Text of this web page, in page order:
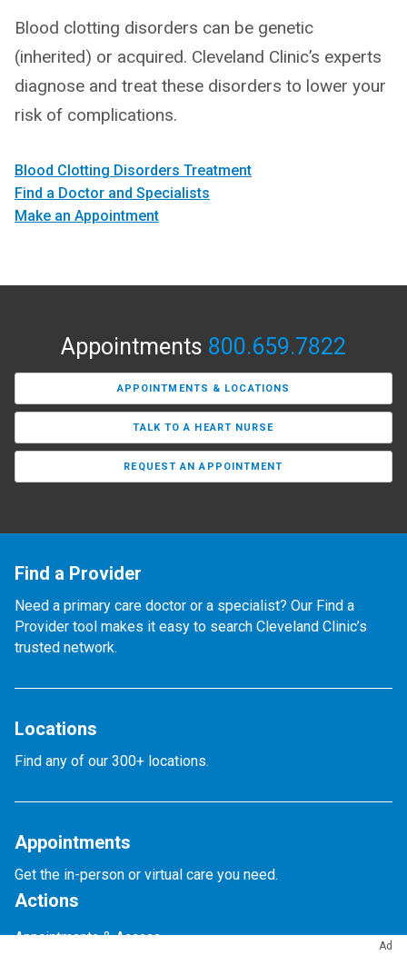
Blood clotting disorders can be genetic
(inherited) or acquired. Cleveland Clinic’s experts
diagnose and treat these disorders to lower your
risk of complications.
Blood Clotting Disorders Treatment
Find a Doctor and Specialists
Make an Appointment
Ad
Appointments 800.659.7822
APPOINTMENTS & LOCATIONS
TALK TO A HEART NURSE
REQUEST AN APPOINTMENT
Find a Provider
Need a primary care doctor or a specialist? Our Find a
Provider tool makes it easy to search Cleveland Clinic’s
trusted network.
Locations
Find any of our 300+ locations.
Appointments
Get the in-person or virtual care you need.
Actions
Appointments & Access